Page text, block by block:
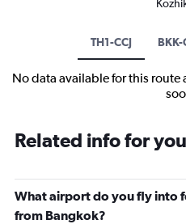
TH1-CCJ BKK-
No data available for this route
Related info for
What airport do you fly into
from Bangkok?